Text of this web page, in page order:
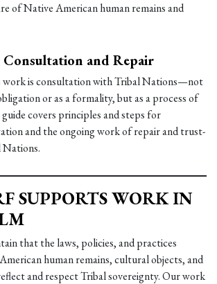
of Native American human remains and
and Repair
is consultation with Tribal Nations—not
or as a formality, but as a process of
covers principles and steps for
and the ongoing work of repair and trust-
SUPPORTS WORK IN
that the laws, policies, and practices
human remains, cultural objects, and
and respect Tribal sovereignty. Our work